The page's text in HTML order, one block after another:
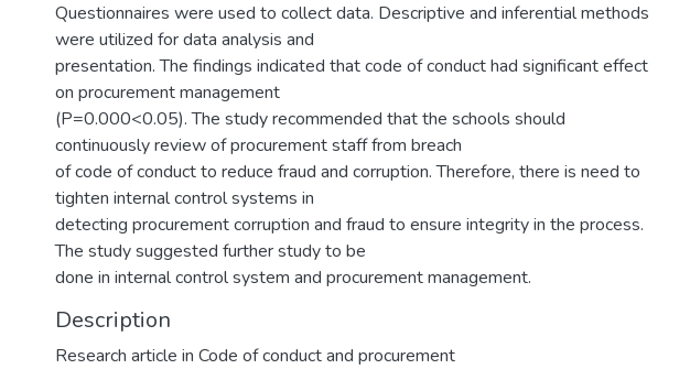
Questionnaires were used to collect data. Descriptive and inferential methods
were utilized for data analysis and
presentation. The findings indicated that code of conduct had significant effect
on procurement management
(P=0.000<0.05). The study recommended that the schools should
continuously review of procurement staff from breach
of code of conduct to reduce fraud and corruption. Therefore, there is need to
tighten internal control systems in
detecting procurement corruption and fraud to ensure integrity in the process.
The study suggested further study to be
done in internal control system and procurement management.
Description
Research article in Code of conduct and procurement